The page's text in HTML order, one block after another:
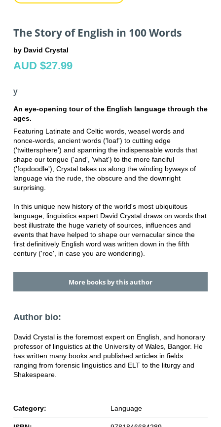
The Story of English in 100 Words
by David Crystal
AUD $27.99
y
An eye-opening tour of the English language through the
ages.
Featuring Latinate and Celtic words, weasel words and
nonce-words, ancient words ('loaf') to cutting edge
('twittersphere') and spanning the indispensable words that
shape our tongue ('and', 'what') to the more fanciful
('fopdoodle'), Crystal takes us along the winding byways of
language via the rude, the obscure and the downright
surprising.
In this unique new history of the world's most ubiquitous
language, linguistics expert David Crystal draws on words that
best illustrate the huge variety of sources, influences and
events that have helped to shape our vernacular since the
first definitively English word was written down in the fifth
century ('roe', in case you are wondering).
More books by this author
Author bio:
David Crystal is the foremost expert on English, and honorary
professor of linguistics at the University of Wales, Bangor. He
has written many books and published articles in fields
ranging from forensic linguistics and ELT to the liturgy and
Shakespeare.
Category: Language